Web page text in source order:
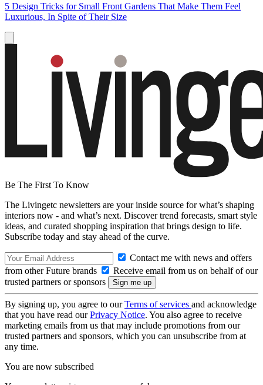
5 Design Tricks for Small Front Gardens That Make Them Feel
Luxurious, In Spite of Their Size
Be The First To Know
The Livingetc newsletters are your inside source for what’s shaping
interiors now - and what’s next. Discover trend forecasts, smart style
ideas, and curated shopping inspiration that brings design to life.
Subscribe today and stay ahead of the curve.
Contact me with news and offers
from other Future brands
Receive email from us on behalf of our
trusted partners or sponsors
By signing up, you agree to ourTerms of services and acknowledge
that you have read ourPrivacy Notice. You also agree to receive
marketing emails from us that may include promotions from our
trusted partners and sponsors, which you can unsubscribe from at
any time.
You are now subscribed